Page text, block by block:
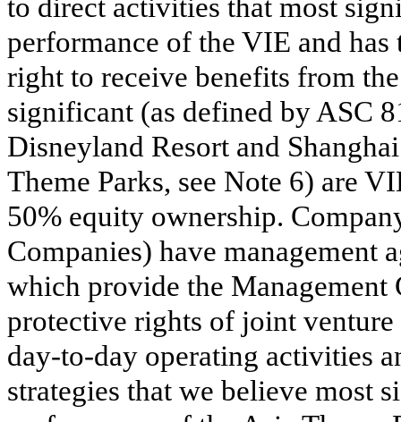
to direct activities that most
performance of the VIE and
right to receive benefits from
significant (as defined by ASC
Disneyland Resort and
Theme Parks, see Note 6) are
50% equity ownership.
Companies) have management
which provide the Management
protective rights of joint
day-to-day operating activities
strategies that we believe most